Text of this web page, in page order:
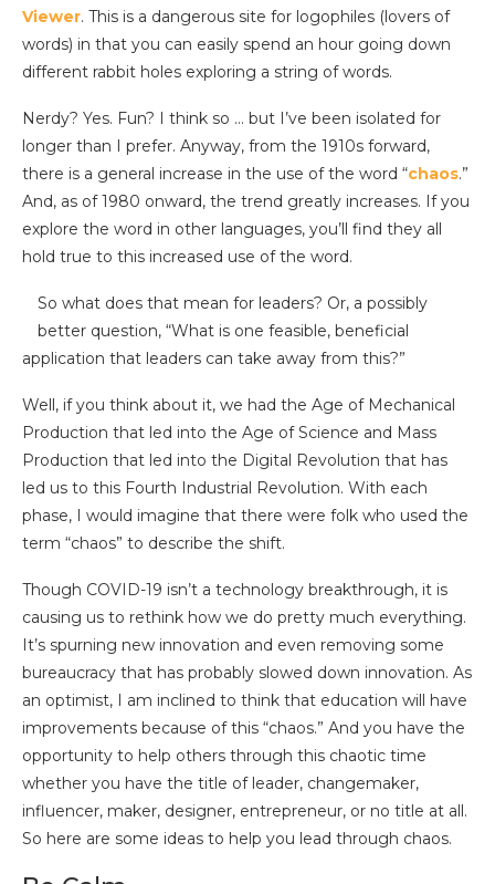
Viewer. This is a dangerous site for logophiles (lovers of
words) in that you can easily spend an hour going down
different rabbit holes exploring a string of words.
Nerdy? Yes. Fun? I think so … but I’ve been isolated for
longer than I prefer. Anyway, from the 1910s forward,
there is a general increase in the use of the word “chaos.”
And, as of 1980 onward, the trend greatly increases. If you
explore the word in other languages, you’ll find they all
hold true to this increased use of the word.
So what does that mean for leaders? Or, a possibly
better question, “What is one feasible, beneficial
application that leaders can take away from this?”
Well, if you think about it, we had the Age of Mechanical
Production that led into the Age of Science and Mass
Production that led into the Digital Revolution that has
led us to this Fourth Industrial Revolution. With each
phase, I would imagine that there were folk who used the
term “chaos” to describe the shift.
Though COVID-19 isn’t a technology breakthrough, it is
causing us to rethink how we do pretty much everything.
It’s spurning new innovation and even removing some
bureaucracy that has probably slowed down innovation. As
an optimist, I am inclined to think that education will have
improvements because of this “chaos.” And you have the
opportunity to help others through this chaotic time
whether you have the title of leader, changemaker,
influencer, maker, designer, entrepreneur, or no title at all.
So here are some ideas to help you lead through chaos.